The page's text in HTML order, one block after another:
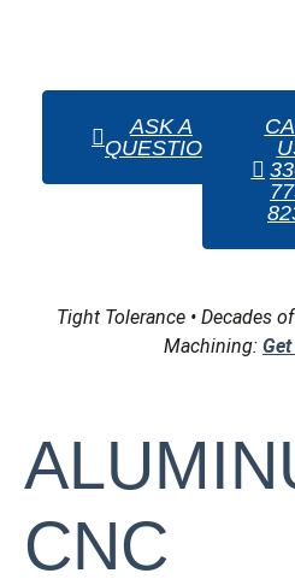
ASK A
QUESTION
Tight Tolerance • Decades
Machining:
CNC